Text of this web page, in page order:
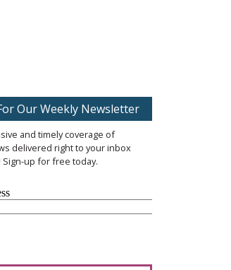
Our Weekly Newsletter
and timely coverage of
delivered right to your inbox
Sign-up for free today.